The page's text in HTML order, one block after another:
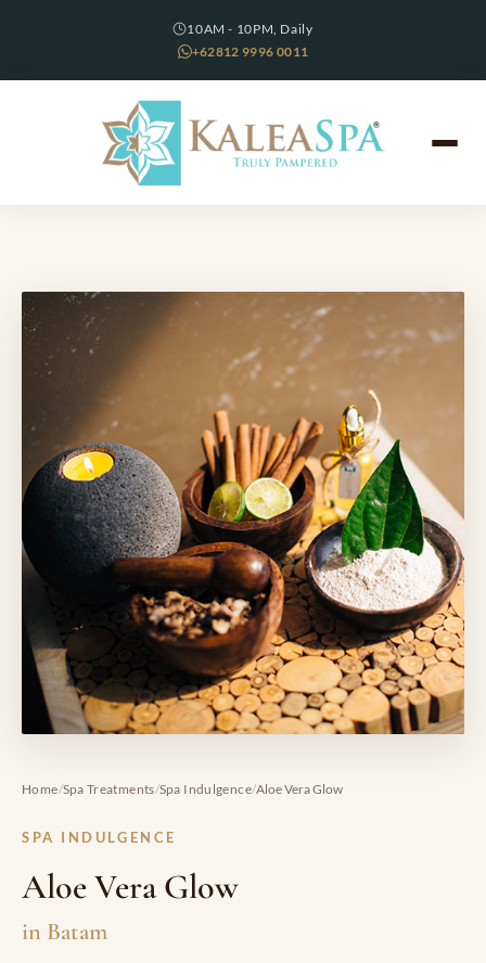
10AM - 10PM, Daily
+62812 9996 0011
Home/Spa Treatments/Spa Indulgence/Aloe Vera Glow
SPA INDULGENCE
Aloe Vera Glow
in Batam